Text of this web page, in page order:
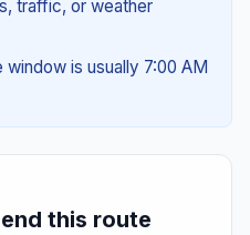
traffic, or weather
is usually 7:00 AM
this route